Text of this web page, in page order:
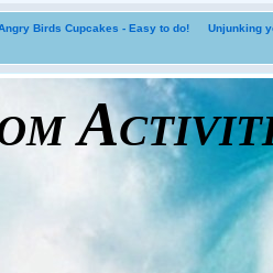
Birds Cupcakes - Easy to do! Unjunking